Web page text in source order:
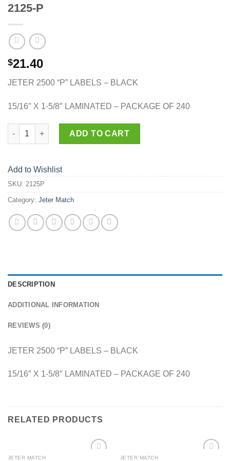
2125-P
$21.40
JETER 2500 “P” LABELS – BLACK
15/16″ X 1-5/8″ LAMINATED – PACKAGE OF 240
2125-P quantity
ADD TO CART
Add to Wishlist
SKU: 2125P
Category: Jeter Match
DESCRIPTION
ADDITIONAL INFORMATION
REVIEWS (0)
JETER 2500 “P” LABELS – BLACK
15/16″ X 1-5/8″ LAMINATED – PACKAGE OF 240
RELATED PRODUCTS
JETER MATCH JETER MATCH